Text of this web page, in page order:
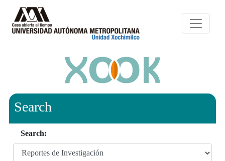
Search
Search: